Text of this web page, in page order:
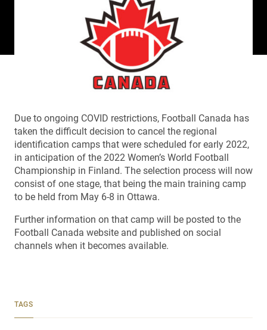
Due to ongoing COVID restrictions, Football Canada has
taken the difficult decision to cancel the regional
identification camps that were scheduled for early 2022,
in anticipation of the 2022 Women’s World Football
Championship in Finland. The selection process will now
consist of one stage, that being the main training camp
to be held from May 6-8 in Ottawa.
Further information on that camp will be posted to the
Football Canada website and published on social
channels when it becomes available.
TAGS